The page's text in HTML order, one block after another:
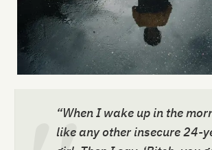
“When I wake up in the
like any other insecure 24-